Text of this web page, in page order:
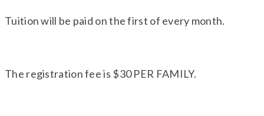
Tuition will be paid on the first of every month.
The registration fee is $30 PER FAMILY.